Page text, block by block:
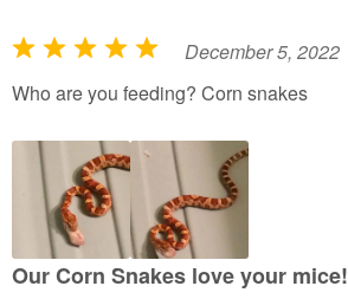
R
a
e
u
December 5, 2022
Who are you feeding? Corn snakes
Our Corn Snakes love your mice!